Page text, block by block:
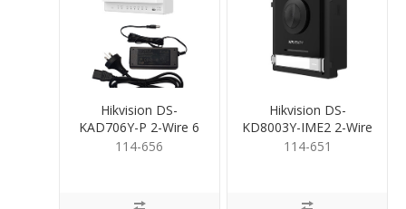
Hikvision DS-
KAD706Y-P 2-Wire 6
Port Dist inc PSupply
114-656
Hikvision DS-
KD8003Y-IME2 2-Wire
Door Stn
114-651